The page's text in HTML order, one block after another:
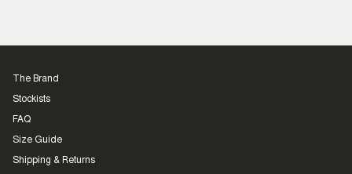
The Brand
Stockists
FAQ
Size Guide
Shipping & Returns